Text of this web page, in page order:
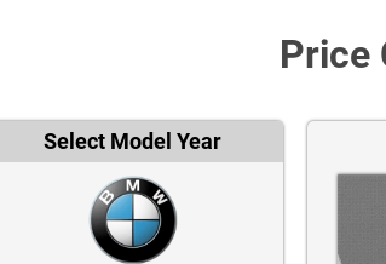
Price
Select Model Year